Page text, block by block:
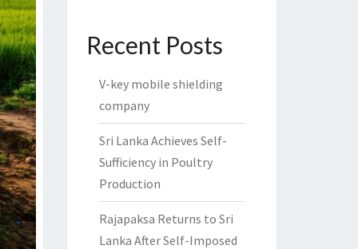
Recent Posts
V-key mobile shielding
company
Sri Lanka Achieves Self-
Sufficiency in Poultry
Production
Rajapaksa Returns to Sri
Lanka After Self-Imposed